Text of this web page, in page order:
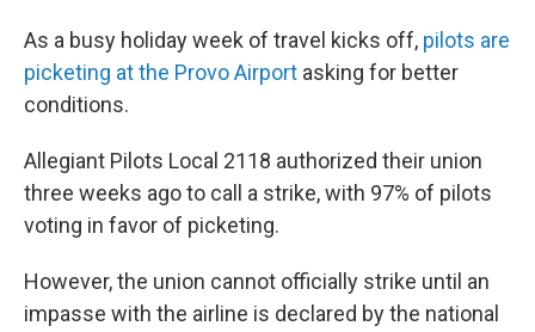
As a busy holiday week of travel kicks off, pilots are
picketing at the Provo Airport asking for better
conditions.
Allegiant Pilots Local 2118 authorized their union
three weeks ago to call a strike, with 97% of pilots
voting in favor of picketing.
However, the union cannot officially strike until an
impasse with the airline is declared by the national